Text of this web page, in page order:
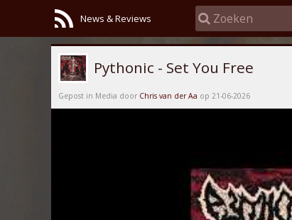
News & Reviews
Pythonic - Set You Free
Gepost in Media door Chris van der Aa op 21-06-2026